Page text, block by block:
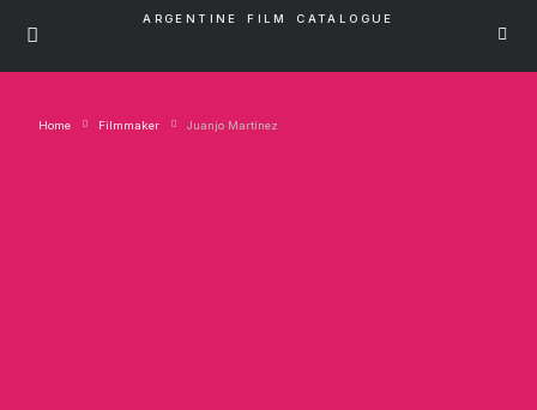
ARGENTINE FILM CATALOGUE
Home Filmmaker Juanjo Martínez